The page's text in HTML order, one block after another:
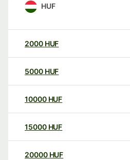
HUF
2000 HUF
5000 HUF
10000 HUF
15000 HUF
20000 HUF